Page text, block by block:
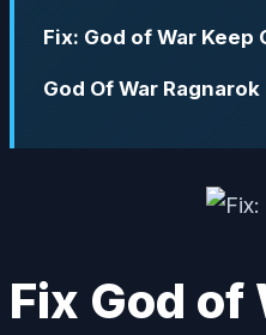
Fix: God of War
God Of War
Fix God of